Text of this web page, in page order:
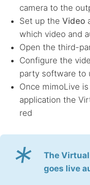
camera to the
Set up the Video
which video and
Open the third-
Configure the
party software to
Once mimoLive
application the
red
*
The
goes live